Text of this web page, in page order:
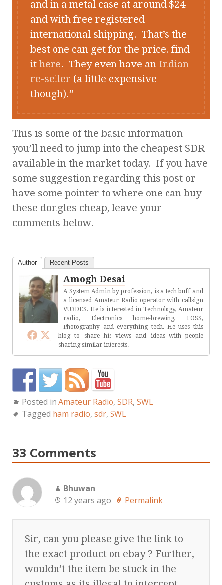
and in a metal case at around $24
and with free registered
international shipping. That’s the
best one can get for the price. find
it here. They even have an Indian
re-seller (a little expensive
though).
This is some of the basic information
you’ll need to jump into the cheapest SDR
available in the market today. If you have
some suggestion regarding this post or
have some pointer to where one can buy
these dongles cheap, leave your
comments below.
Author Recent Posts
Amogh Desai
A System Admin by profession, is a tech buff and
a licensed Amateur Radio operator with callsign
VU3DES. He is interested in Technology, Amateur
radio, Electronics home-brewing, FOSS,
Photography and everything tech. He uses this
blog to share his views and ideas with people
sharing similar interests.
Posted in Amateur Radio, SDR, SWL
Tagged ham radio, sdr, SWL
33 Comments
Bhuwan
12 years ago
Permalink
Sir, can you please give the link to
the exact product on ebay ? Further,
wouldn’t the item be stuck in the